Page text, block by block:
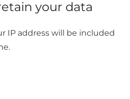
your data
IP address will be included